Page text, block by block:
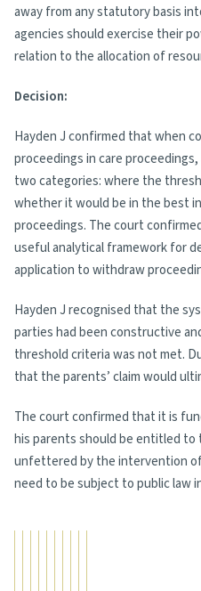
away from any statutory basis
agencies should exercise their
relation to the allocation of
Decision:
Hayden J confirmed that when
proceedings in care
two categories: where the
whether it would be in the best
proceedings. The court
useful analytical framework for
application to withdraw
Hayden J recognised that the
parties had been constructive
threshold criteria was not met.
that the parents’ claim would
The court confirmed that it is
his parents should be entitled to
unfettered by the intervention
need to be subject to public law